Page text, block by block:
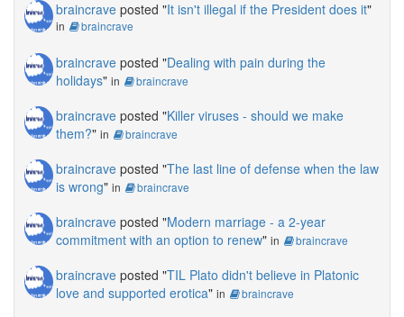
braincrave posted "It isn't illegal if the President does it"
in braincrave
braincrave posted "Dealing with pain during the
holidays" in braincrave
braincrave posted "Killer viruses - should we make
them?" in braincrave
braincrave posted "The last line of defense when the law
is wrong" in braincrave
braincrave posted "Modern marriage - a 2-year
commitment with an option to renew" in braincrave
braincrave posted "TIL Plato didn't believe in Platonic
love and supported erotica" in braincrave